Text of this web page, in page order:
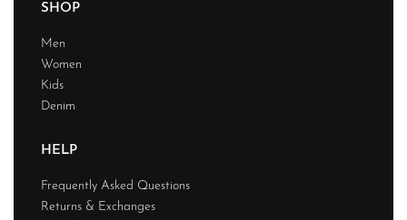
SHOP
Men
Women
Kids
Denim
HELP
Frequently Asked Questions
Returns & Exchanges